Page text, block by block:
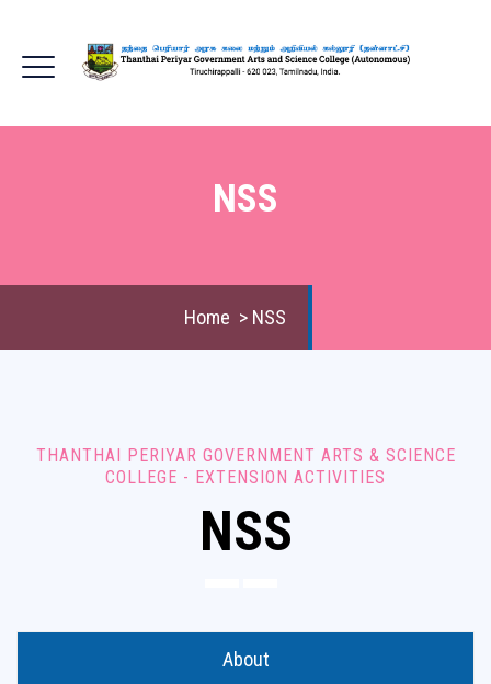
NSS
Home > NSS
THANTHAI PERIYAR GOVERNMENT ARTS & SCIENCE
COLLEGE - EXTENSION ACTIVITIES
NSS
About